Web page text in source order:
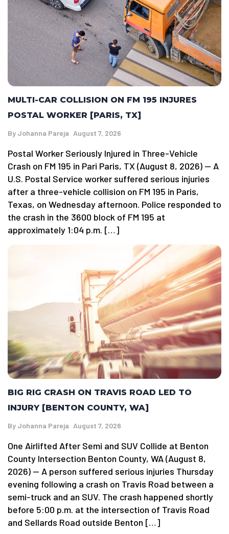
MULTI-CAR COLLISION ON FM 195 INJURES
POSTAL WORKER [PARIS, TX]
By Johanna Pareja August 7, 2026
Postal Worker Seriously Injured in Three-Vehicle
Crash on FM 195 in Pari Paris, TX (August 8, 2026) — A
U.S. Postal Service worker suffered serious injuries
after a three-vehicle collision on FM 195 in Paris,
Texas, on Wednesday afternoon. Police responded to
the crash in the 3600 block of FM 195 at
approximately 1:04 p.m. […]
BIG RIG CRASH ON TRAVIS ROAD LED TO
INJURY [BENTON COUNTY, WA]
By Johanna Pareja August 7, 2026
One Airlifted After Semi and SUV Collide at Benton
County Intersection Benton County, WA (August 8,
2026) — A person suffered serious injuries Thursday
evening following a crash on Travis Road between a
semi-truck and an SUV. The crash happened shortly
before 5:00 p.m. at the intersection of Travis Road
and Sellards Road outside Benton […]